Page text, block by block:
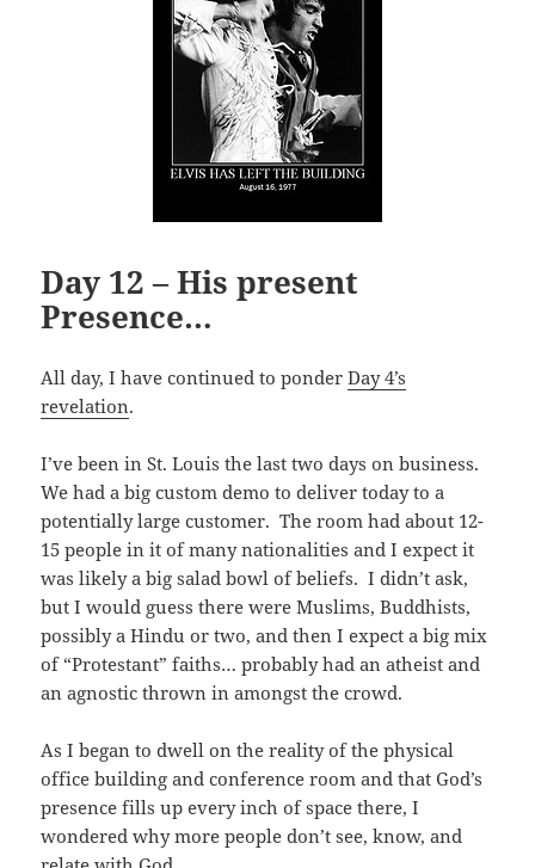
Day 12 – His present
Presence…
All day, I have continued to ponderDay 4’s
revelation.
I’ve been in St. Louis the last two days on business.
We had a big custom demo to deliver today to a
potentially large customer. The room had about 12-
15 people in it of many nationalities and I expect it
was likely a big salad bowl of beliefs. I didn’t ask,
but I would guess there were Muslims, Buddhists,
possibly a Hindu or two, and then I expect a big mix
of “Protestant” faiths… probably had an atheist and
an agnostic thrown in amongst the crowd.
As I began to dwell on the reality of the physical
office building and conference room and that God’s
presence fills up every inch of space there, I
wondered why more people don’t see, know, and